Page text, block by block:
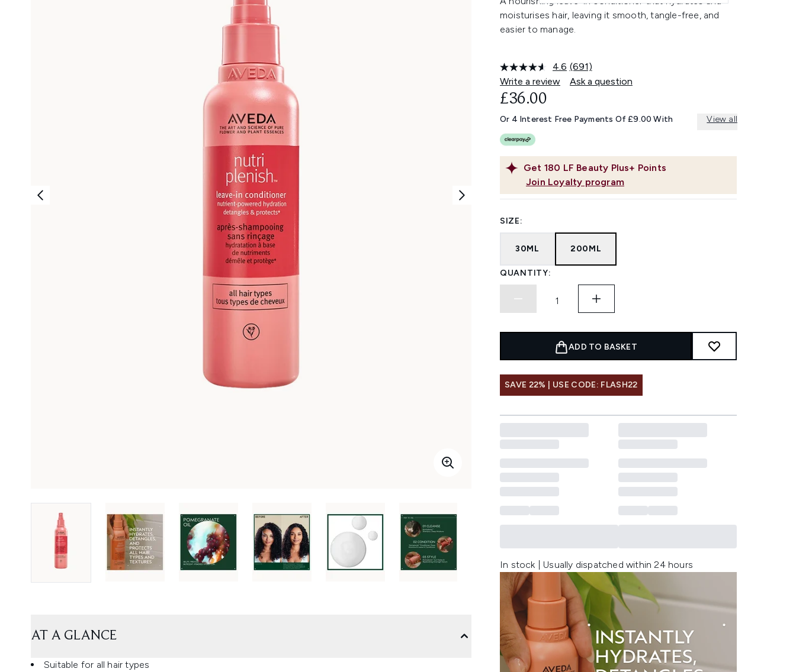
moisturises hair, leaving it smooth, tangle-free, and
easier to manage.
4.6 Read
691
Reviews.
link.
(691)
Write a review
Ask a question
Get 180 LF Beauty Plus+ Points
Join Loyalty program
£36.00
Or 4 Interest Free Payments Of £9.00 With View all
SIZE:
30ML 200ML
QUANTITY:
ADD TO BASKET
SAVE 22% | USE CODE: FLASH22
In stock | Usually dispatched within 24 hours
AT A GLANCE
Suitable for all hair types